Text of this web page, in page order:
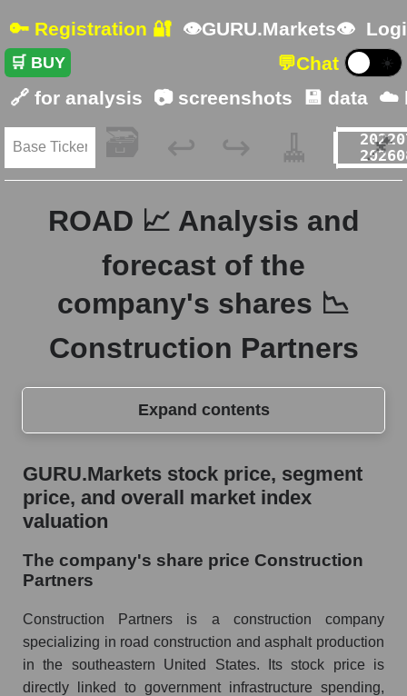
🔑 Registration 🔐 👁GURU.Markets👁
🛒 BUY 💬Chat ☀️
🔗 for analysis 📷 screenshots 💾 data ☁️
🗃️ ↩️ ↪️ 🧹 📌
ROAD 📈 Analysis and
forecast of the
company's shares 📉
Construction Partners
Expand contents
GURU.Markets stock price, segment price, and
overall market index valuation
The company's share price Construction
Share prices of companies in the market
segment - Infrastructure construction
Broad Market Index - GURU.Markets
Change in the price of a company, segment, and
market as a whole per day
GURU.Markets stock price, segment
price, and overall market index
valuation
The company's share price Construction
Partners
Construction Partners is a construction company
specializing in road construction and asphalt production
in the southeastern United States. Its stock price is
directly linked to government infrastructure spending,